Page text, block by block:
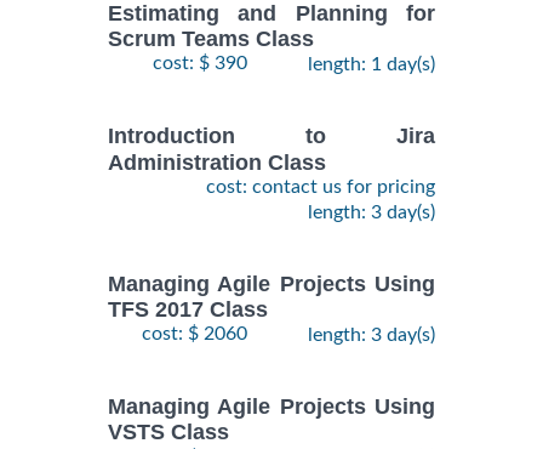
Estimating and Planning for
Scrum Teams Class
cost: $ 390 length: 1 day(s)
Introduction to Jira
Administration Class
cost: contact us for pricing
length: 3 day(s)
Managing Agile Projects Using
TFS 2017 Class
cost: $ 2060 length: 3 day(s)
Managing Agile Projects Using
VSTS Class